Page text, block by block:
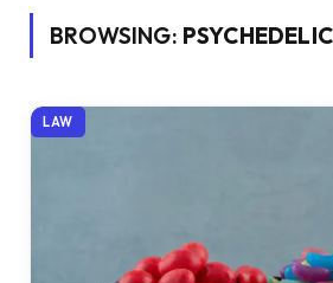
BROWSING:
LAW